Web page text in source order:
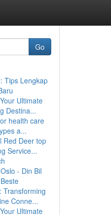
Go
Tips Lengkap
Ultimate
Destina...
health care
a...
Red Deer top
Service...
- Din Bil
Transforming
Conne...
Ultimate